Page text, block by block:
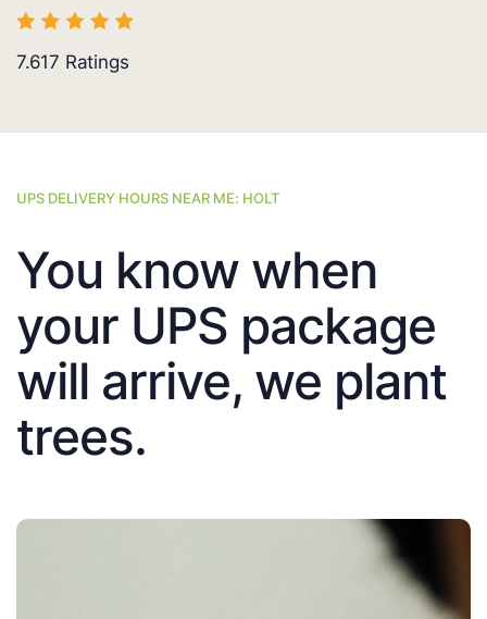
7.617 Ratings
UPS DELIVERY HOURS NEAR ME: HOLT
You know when
your UPS package
will arrive, we plant
trees.